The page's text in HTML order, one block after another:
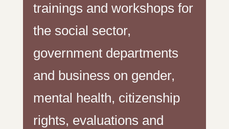
trainings and workshops for
the social sector,
government departments
and business on gender,
mental health, citizenship
rights, evaluations and